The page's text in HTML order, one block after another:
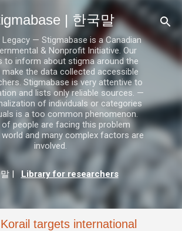
기본 콘텐츠로 건너뛰기
| 한국말
Legacy — Stigmabase is a Canadian
& Nonprofit Initiative. Our
to inform about stigma around the
make the data collected accessible
Stigmabase is very attentive to
and lists only reliable sources. —
of individuals or categories
is a too common phenomenon.
of people are facing this problem
and many complex factors are
involved.
| Library for researchers
targets international